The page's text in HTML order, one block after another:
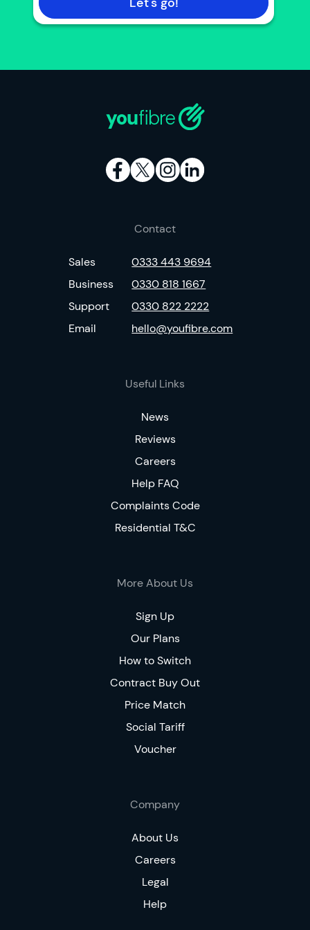
Contact
Sales
Business
Support
Email
0333 443 9694
0330 818 1667
0330 822 2222
hello@youfibre.com
Useful Links
News
Reviews
Careers
Help FAQ
Complaints Code
Residential T&C
More About Us
Sign Up
Our Plans
How to Switch
Contract Buy Out
Price Match
Social Tariff
Voucher
Company
About Us
Careers
Legal
Help